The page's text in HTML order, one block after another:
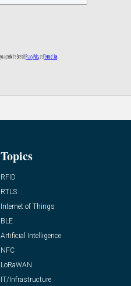
Topics
RFID
RTLS
Internet of Things
BLE
Artificial Intelligence
NFC
LoRaWAN
IT/Infrastructure